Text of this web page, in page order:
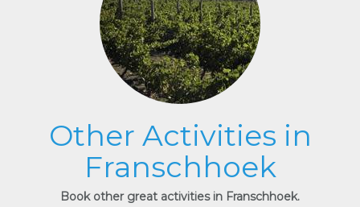
Other Activities in
Franschhoek
Book other great activities in Franschhoek.